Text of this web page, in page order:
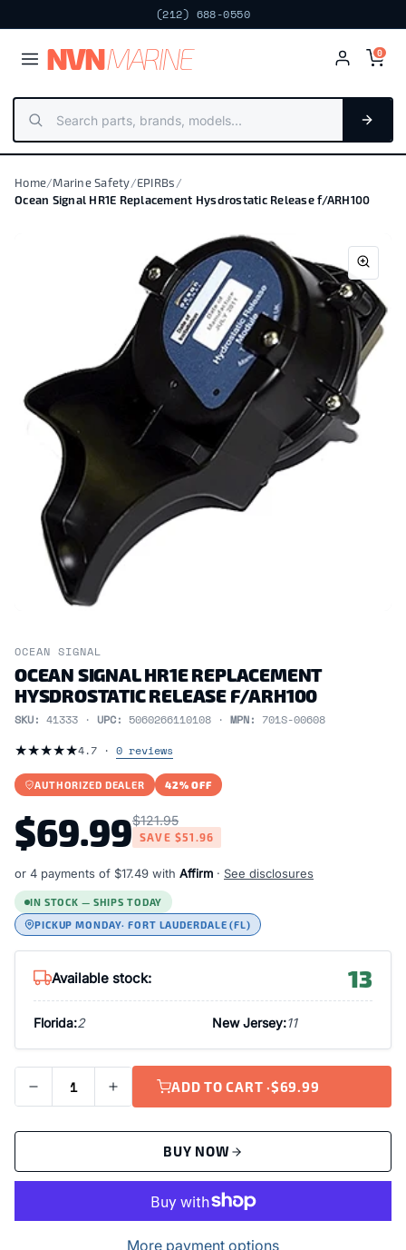
(212) 688-0550
NVNMARINE 0
Home/Marine Safety/EPIRBs/
Ocean Signal HR1E Replacement Hysdrostatic Release f/ARH100
OCEAN SIGNAL
OCEAN SIGNAL HR1E REPLACEMENT
HYSDROSTATIC RELEASE F/ARH100
SKU: 41333 · UPC: 5060266110108 · MPN: 701S-00608
★★★★★4.7 · 0 reviews
AUTHORIZED DEALER 42% OFF
$69.99$121.95
SAVE $51.96
or 4 payments of $17.49 with Affirm · See disclosures
IN STOCK — SHIPS TODAY
PICKUP MONDAY· FORT LAUDERDALE (FL)
Available stock: 13
Florida:2 New Jersey:11
ADD TO CART ·$69.99
BUY NOW
More payment options